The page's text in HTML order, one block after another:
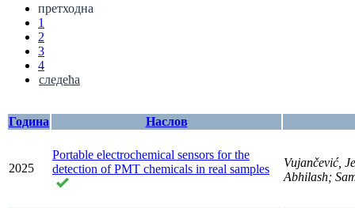
претходна
1
2
3
4
следећа
Година Наслов
2025
Portable electrochemical sensors for the
detection of PMT chemicals in real samples
Vujančević,
Abhilash;